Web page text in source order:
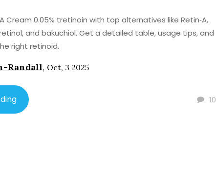
Cream 0.05% tretinoin with top alternatives like Retin‑A,
and bakuchiol. Get a detailed table, usage tips, and
right retinoid.
Randall, Oct, 3 2025
10